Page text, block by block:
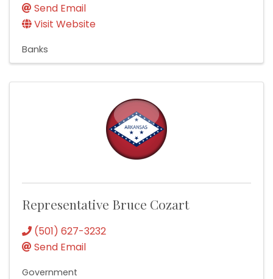
Send Email
Visit Website
Banks
Representative Bruce Cozart
(501) 627-3232
Send Email
Government